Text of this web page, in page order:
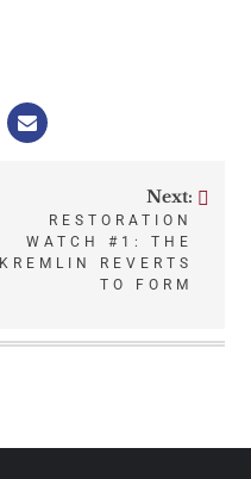
Next:
RESTORATION
WATCH #1: THE
KREMLIN REVERTS
TO FORM